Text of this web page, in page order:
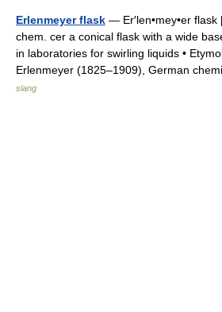
Erlenmeyer flask — Er′len•mey•er flask
chem. cer a conical flask with a wide
in laboratories for swirling liquids •
Erlenmeyer (1825–1909), German
slang